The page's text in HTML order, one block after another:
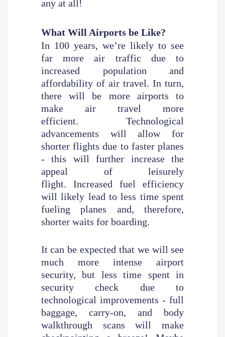
any at all!
What Will Airports be Like?
In 100 years, we’re likely to see
far more air traffic due to
increased population and
affordability of air travel. In turn,
there will be more airports to
make air travel more
efficient. Technological
advancements will allow for
shorter flights due to faster planes
- this will further increase the
appeal of leisurely
flight. Increased fuel efficiency
will likely lead to less time spent
fueling planes and, therefore,
shorter waits for boarding.
It can be expected that we will see
much more intense airport
security, but less time spent in
security check due to
technological improvements - full
baggage, carry-on, and body
walkthrough scans will make